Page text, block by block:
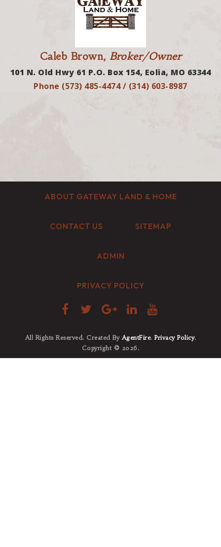
Caleb Brown, Broker/Owner
101 N. Old Hwy 61 P.O. Box 154, Eolia, MO 63344
Phone (573) 485-4474 / (314) 603-8987
ABOUT GATEWAY LAND & HOME
CONTACT US SITEMAP
ADMIN
PRIVACY POLICY
All Rights Reserved. Created By AgentFire. Privacy Policy.
Copyright © 2026.